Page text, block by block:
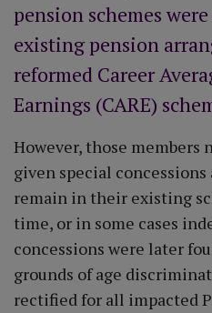
pension schemes
existing pension
reformed Career
Earnings (CARE)
However, those
given special
remain in their existing
time, or in some cases
concessions were later
grounds of age
rectified for all impacted